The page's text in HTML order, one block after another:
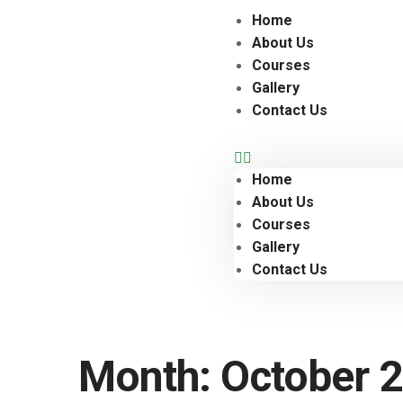
Home
About Us
Courses
Gallery
Contact Us
Home
About Us
Courses
Gallery
Contact Us
Month: October